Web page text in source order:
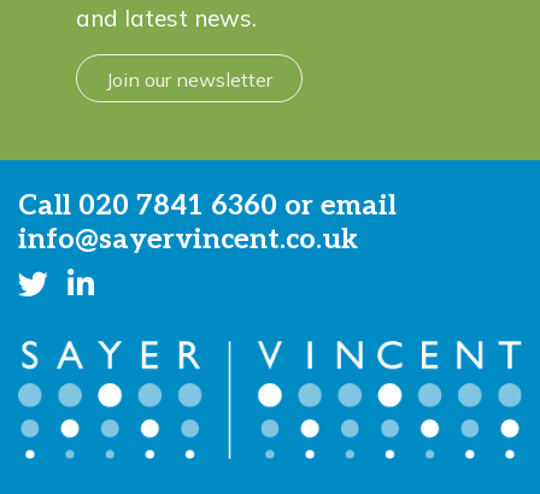
and latest news.
Join our newsletter
Call 020 7841 6360 or email
info@sayervincent.co.uk